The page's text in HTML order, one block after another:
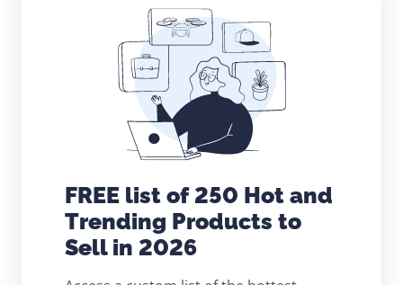
FREE list of 250 Hot and
Trending Products to
Sell in 2026